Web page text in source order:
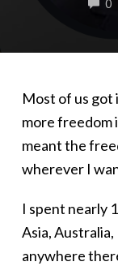
0
Most of us got
more freedom
meant the
wherever I
I spent nearly
Asia,
anywhere